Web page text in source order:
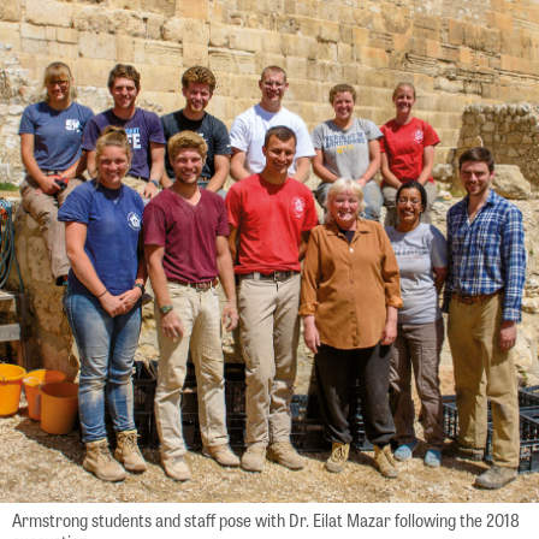
Armstrong students and staff pose with Dr. Eilat Mazar following the 2018